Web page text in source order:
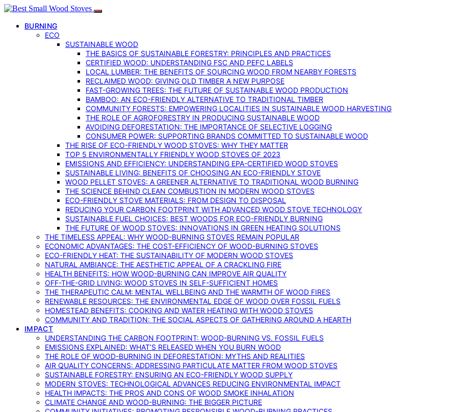
BURNING
ECO
SUSTAINABLE WOOD
THE BASICS OF SUSTAINABLE FORESTRY: PRINCIPLES AND PRACTICES
CERTIFIED WOOD: UNDERSTANDING FSC AND PEFC LABELS
LOCAL LUMBER: THE BENEFITS OF SOURCING WOOD FROM NEARBY FORESTS
RECLAIMED WOOD: GIVING OLD TIMBER A NEW PURPOSE
FAST-GROWING TREES: THE FUTURE OF SUSTAINABLE WOOD PRODUCTION
BAMBOO: AN ECO-FRIENDLY ALTERNATIVE TO TRADITIONAL TIMBER
COMMUNITY FORESTS: EMPOWERING LOCALITIES IN SUSTAINABLE WOOD HARVESTING
THE ROLE OF AGROFORESTRY IN PRODUCING SUSTAINABLE WOOD
AVOIDING DEFORESTATION: THE IMPORTANCE OF SELECTIVE LOGGING
CONSUMER POWER: SUPPORTING BRANDS COMMITTED TO SUSTAINABLE WOOD
THE RISE OF ECO-FRIENDLY WOOD STOVES: WHY THEY MATTER
TOP 5 ENVIRONMENTALLY FRIENDLY WOOD STOVES OF 2023
EMISSIONS AND EFFICIENCY: UNDERSTANDING EPA-CERTIFIED WOOD STOVES
SUSTAINABLE LIVING: BENEFITS OF CHOOSING AN ECO-FRIENDLY STOVE
WOOD PELLET STOVES: A GREENER ALTERNATIVE TO TRADITIONAL WOOD BURNING
THE SCIENCE BEHIND CLEAN COMBUSTION IN MODERN WOOD STOVES
ECO-FRIENDLY STOVE MATERIALS: FROM DESIGN TO DISPOSAL
REDUCING YOUR CARBON FOOTPRINT WITH ADVANCED WOOD STOVE TECHNOLOGY
SUSTAINABLE FUEL CHOICES: BEST WOODS FOR ECO-FRIENDLY BURNING
THE FUTURE OF WOOD STOVES: INNOVATIONS IN GREEN HEATING SOLUTIONS
THE TIMELESS APPEAL: WHY WOOD-BURNING STOVES REMAIN POPULAR
ECONOMIC ADVANTAGES: THE COST-EFFICIENCY OF WOOD-BURNING STOVES
ECO-FRIENDLY HEAT: THE SUSTAINABILITY OF MODERN WOOD STOVES
NATURAL AMBIANCE: THE AESTHETIC APPEAL OF A CRACKLING FIRE
HEALTH BENEFITS: HOW WOOD-BURNING CAN IMPROVE AIR QUALITY
OFF-THE-GRID LIVING: WOOD STOVES IN SELF-SUFFICIENT HOMES
THE THERAPEUTIC CALM: MENTAL WELLBEING AND THE WARMTH OF WOOD FIRES
RENEWABLE RESOURCES: THE ENVIRONMENTAL EDGE OF WOOD OVER FOSSIL FUELS
HOMESTEAD BENEFITS: COOKING AND WATER HEATING WITH WOOD STOVES
COMMUNITY AND TRADITION: THE SOCIAL ASPECTS OF GATHERING AROUND A HEARTH
IMPACT
UNDERSTANDING THE CARBON FOOTPRINT: WOOD-BURNING VS. FOSSIL FUELS
EMISSIONS EXPLAINED: WHAT’S RELEASED WHEN YOU BURN WOOD
THE ROLE OF WOOD-BURNING IN DEFORESTATION: MYTHS AND REALITIES
AIR QUALITY CONCERNS: ADDRESSING PARTICULATE MATTER FROM WOOD STOVES
SUSTAINABLE FORESTRY: ENSURING AN ECO-FRIENDLY WOOD SUPPLY
MODERN STOVES: TECHNOLOGICAL ADVANCES REDUCING ENVIRONMENTAL IMPACT
HEALTH IMPACTS: THE PROS AND CONS OF WOOD SMOKE INHALATION
CLIMATE CHANGE AND WOOD-BURNING: THE BIGGER PICTURE